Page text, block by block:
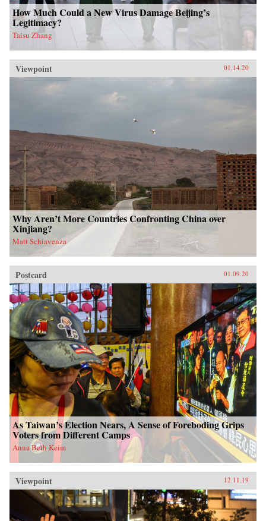
How Much Could a New Virus Damage Beijing’s
Legitimacy?
Taisu Zhang
Viewpoint 01.14.20
Why Aren’t More Countries Confronting China over
Xinjiang?
Matt Schiavenza
Postcard 01.09.20
As Taiwan’s Election Nears, A Sense of Foreboding Grips
Voters from Different Camps
Anna Beth Keim
Viewpoint 12.11.19